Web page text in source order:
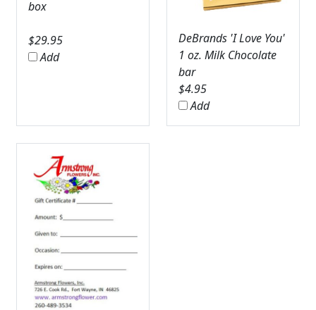
box
$29.95
Add
DeBrands 'I Love You'
1 oz. Milk Chocolate
bar
$4.95
Add